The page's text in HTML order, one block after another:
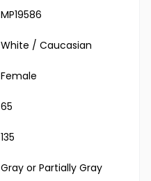
MP19586
White / Caucasian
Female
65
135
Gray or Partially Gray